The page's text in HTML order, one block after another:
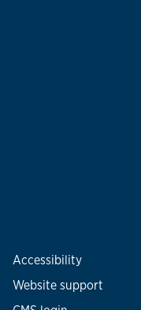
Accessibility
Website support